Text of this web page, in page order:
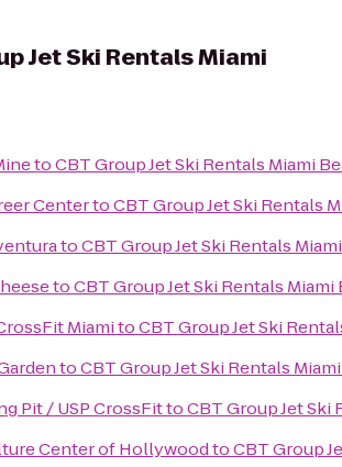
Jet Ski Rentals Miami
toCBT Group Jet Ski Rentals Miami
CentertoCBT Group Jet Ski Rentals
toCBT Group Jet Ski Rentals
toCBT Group Jet Ski Rentals Miami
MiamitoCBT Group Jet Ski
toCBT Group Jet Ski Rentals
Pit / USP CrossFittoCBT Group Jet Ski
Center of HollywoodtoCBT Group